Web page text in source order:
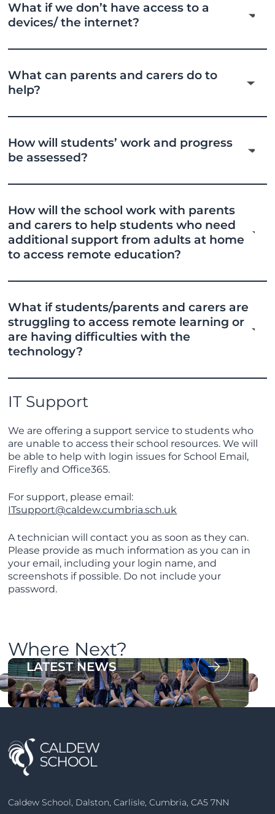
What if we don’t have access to a
devices/ the internet?
What can parents and carers do to
help?
How will students’ work and progress
be assessed?
How will the school work with parents
and carers to help students who need
additional support from adults at home
to access remote education?
What if students/parents and carers are
struggling to access remote learning or
are having difficulties with the
technology?
IT Support
We are offering a support service to students who
are unable to access their school resources. We will
be able to help with login issues for School Email,
Firefly and Office365.
For support, please email:
ITsupport@caldew.cumbria.sch.uk
A technician will contact you as soon as they can.
Please provide as much information as you can in
your email, including your login name, and
screenshots if possible. Do not include your
password.
Where Next?
OUR PROSPECTUS
LATEST NEWS
Caldew School, Dalston, Carlisle, Cumbria, CA5 7NN